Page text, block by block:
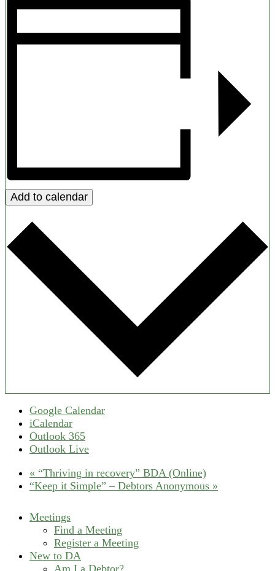
Add to calendar
Google Calendar
iCalendar
Outlook 365
Outlook Live
« “Thriving in recovery” BDA (Online)
“Keep it Simple” – Debtors Anonymous »
Meetings
Find a Meeting
Register a Meeting
New to DA
Am I a Debtor?